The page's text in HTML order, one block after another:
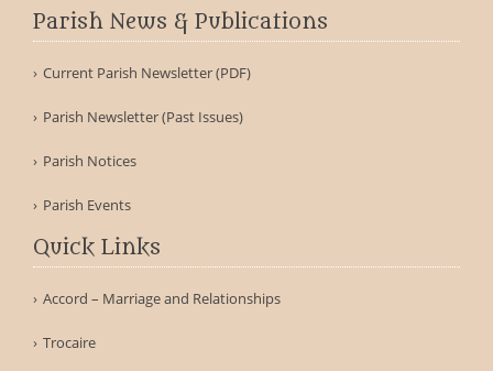
Parish News & Publications
Current Parish Newsletter (PDF)
Parish Newsletter (Past Issues)
Parish Notices
Parish Events
Quick Links
Accord – Marriage and Relationships
Trocaire